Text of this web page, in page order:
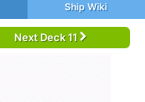
Ship Wiki
Next Deck 11